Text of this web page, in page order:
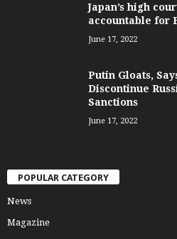
Japan’s high
accountable for
June 17, 2022
Putin Gloats,
Discontinue
Sanctions
June 17, 2022
POPULAR CATEGORY
News
Magazine